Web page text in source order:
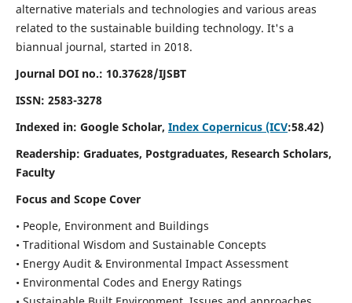
alternative materials and technologies and various areas
related to the sustainable building technology. It's a
biannual journal, started in 2018.
Journal DOI no.: 10.37628/IJSBT
ISSN: 2583-3278
Indexed in: Google Scholar, Index Copernicus (ICV:58.42)
Readership: Graduates, Postgraduates, Research Scholars,
Faculty
Focus and Scope Cover
• People, Environment and Buildings
• Traditional Wisdom and Sustainable Concepts
• Energy Audit & Environmental Impact Assessment
• Environmental Codes and Energy Ratings